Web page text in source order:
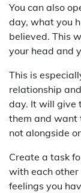
You can also
day, what you
believed. This
your head and
This is
relationship
day. It will give
them and want
not alongside
Create a task
with each
feelings you